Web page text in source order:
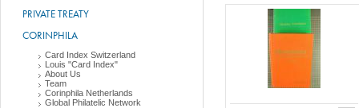
PRIVATE TREATY
CORINPHILA
Card Index Switzerland
Louis "Card Index"
About Us
Team
Corinphila Netherlands
Global Philatelic Network